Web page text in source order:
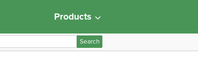
Products